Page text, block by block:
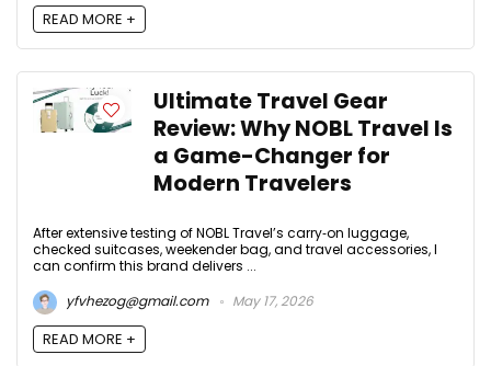
READ MORE +
Ultimate Travel Gear
Review: Why NOBL Travel Is
a Game-Changer for
Modern Travelers
After extensive testing of NOBL Travel’s carry‑on luggage,
checked suitcases, weekender bag, and travel accessories, I
can confirm this brand delivers ...
yfvhezog@gmail.com
May 17, 2026
READ MORE +